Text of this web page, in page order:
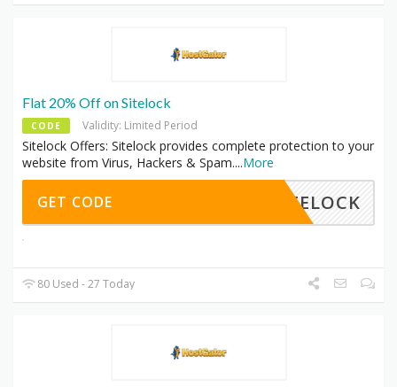
Flat 20% Off on Sitelock
CODE Validity: Limited Period
Sitelock Offers: Sitelock provides complete protection to your
website from Virus, Hackers & Spam....More
SITELOCK
GET CODE
80 Used - 27 Today